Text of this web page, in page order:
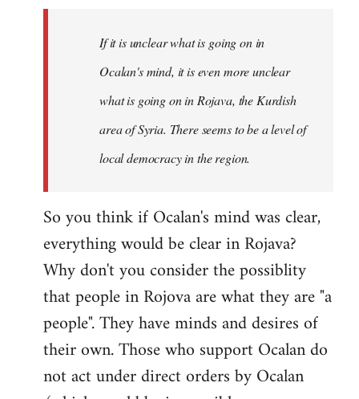
If it is unclear what is going on in
Ocalan's mind, it is even more unclear
what is going on in Rojava, the Kurdish
area of Syria. There seems to be a level of
local democracy in the region.
So you think if Ocalan's mind was clear,
everything would be clear in Rojava?
Why don't you consider the possiblity
that people in Rojova are what they are "a
people". They have minds and desires of
their own. Those who support Ocalan do
not act under direct orders by Ocalan